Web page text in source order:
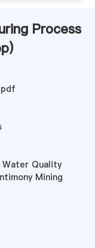
Process
)
اطلاعات مختصر جداکننده مغناطیسی در قالب pdf
Quality
Mining